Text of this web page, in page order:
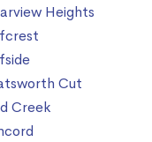
Heights
Cut
Creek